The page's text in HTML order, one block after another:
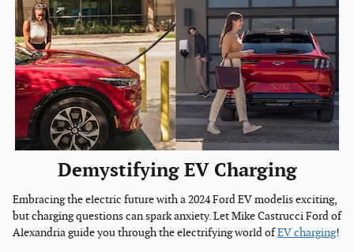
Demystifying EV Charging
Embracing the electric future with a 2024 Ford EV modelis exciting,
but charging questions can spark anxiety. Let Mike Castrucci Ford of
Alexandria guide you through the electrifying world ofEV charging!